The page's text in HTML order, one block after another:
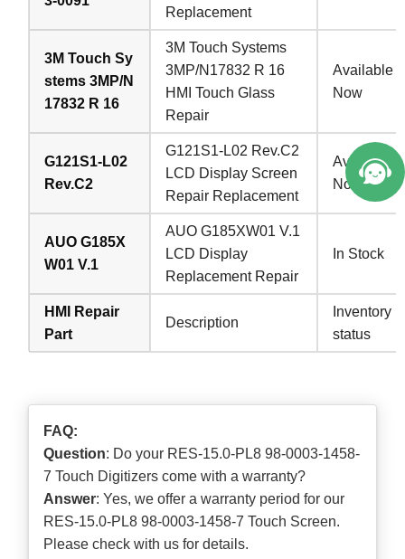
Replacement
3M Touch Sy
stems 3MP/N
17832 R 16
3M Touch Systems
3MP/N17832 R 16
HMI Touch Glass
Repair
Available
Now
G121S1-L02
Rev.C2
G121S1-L02 Rev.C2
LCD Display Screen
Repair Replacement
Available
Now
AUO G185X
W01 V.1
AUO G185XW01 V.1
LCD Display
Replacement Repair
In Stock
HMI Repair
Part
Description
Inventory
status
FAQ:
Question: Do your RES-15.0-PL8 98-0003-1458-
7 Touch Digitizers come with a warranty?
Answer: Yes, we offer a warranty period for our
RES-15.0-PL8 98-0003-1458-7 Touch Screen.
Please check with us for details.